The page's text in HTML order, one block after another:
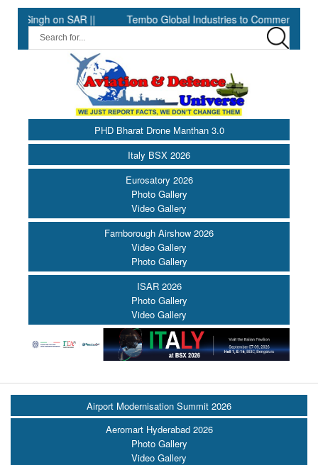
on SAR || Tembo Global Industries to Commence Production
PHD Bharat Drone Manthan 3.0
Italy BSX 2026
Eurosatory 2026
Photo Gallery
Video Gallery
Farnborough Airshow 2026
Video Gallery
Photo Gallery
ISAR 2026
Photo Gallery
Video Gallery
Airport Modernisation Summit 2026
Aeromart Hyderabad 2026
Photo Gallery
Video Gallery